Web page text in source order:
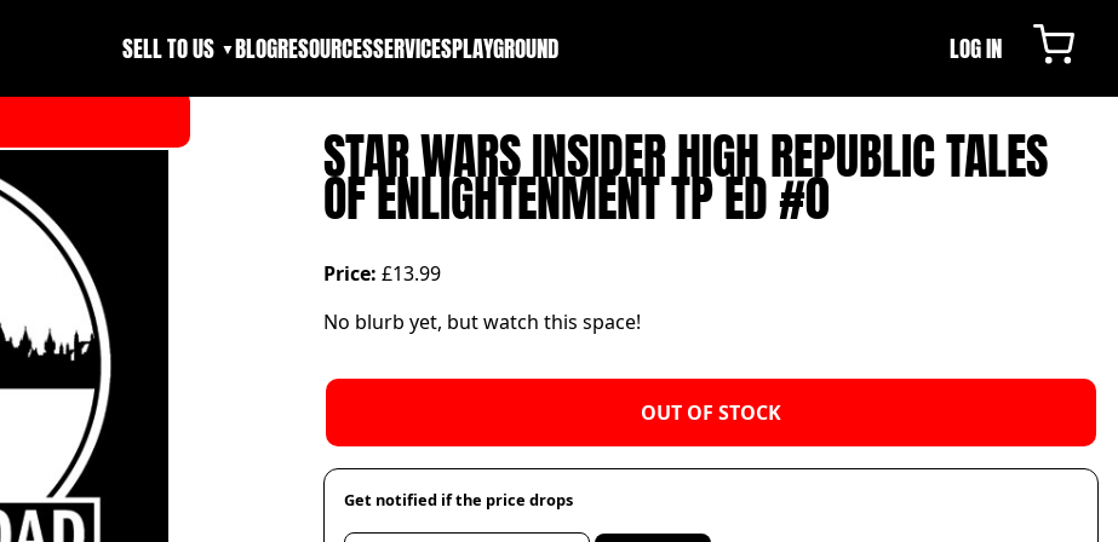
SELL TO US ▼BLOGRESOURCESSERVICESPLAYGROUND LOG IN
STAR WARS INSIDER HIGH REPUBLIC TALES
OF ENLIGHTENMENT TP ED #0
Price: £13.99
No blurb yet, but watch this space!
OUT OF STOCK
Get notified if the price drops